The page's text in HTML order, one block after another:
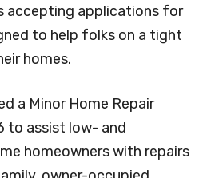
accepting applications for
to help folks on a tight
homes.
a Minor Home Repair
to assist low- and
homeowners with repairs